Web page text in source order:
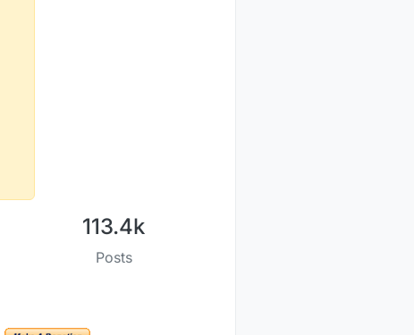
113.4k
Posts